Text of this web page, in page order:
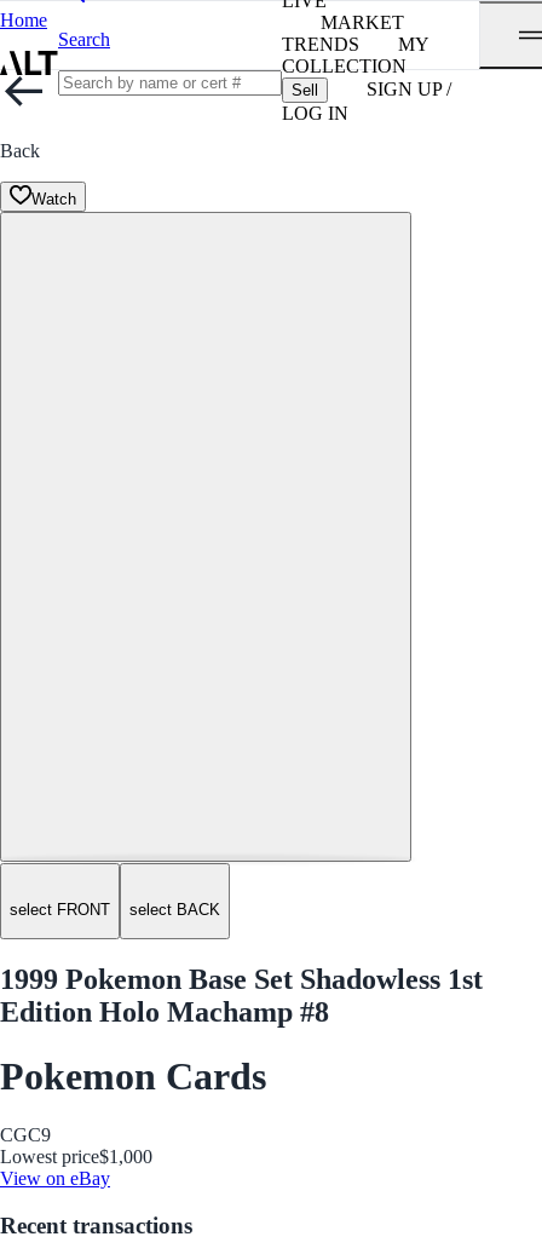
Home
Search
MARKET
TRENDS
MY
COLLECTION
Sell
SIGN UP /
LOG IN
Back
Watch
select FRONT select BACK
1999 Pokemon Base Set Shadowless 1st
Edition Holo Machamp #8
Pokemon Cards
CGC9
Lowest price$1,000
View on eBay
Recent transactions